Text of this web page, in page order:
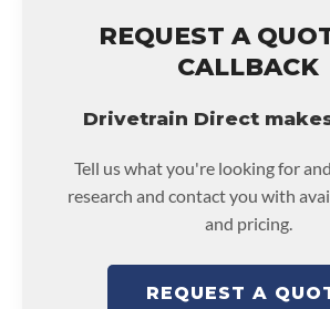
REQUEST A
CALLBACK
Drivetrain Direct
Tell us what you're looking for
research and contact you with
and pricing.
REQUEST A